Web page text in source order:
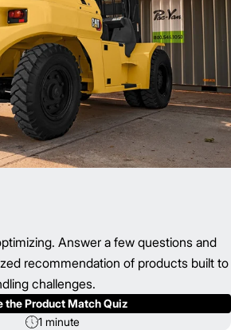
Answer a few questions and
recommendation of products built to
challenges.
the Product Match Quiz
1 minute